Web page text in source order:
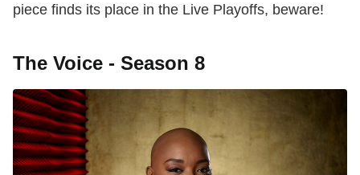
piece finds its place in the Live Playoffs, beware!
The Voice - Season 8